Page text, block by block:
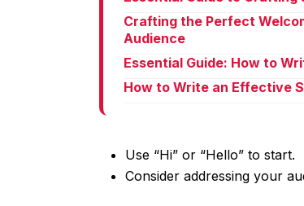
Crafting the Perfect
Audience
Essential Guide: How to
How to Write an Effective
Use “Hi” or “Hello” to start.
Consider addressing your